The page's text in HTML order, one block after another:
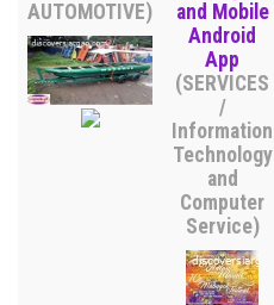
AUTOMOTIVE)
and Mobile
Android
App
(SERVICES
/
Information
Technology
and
Computer
Service)